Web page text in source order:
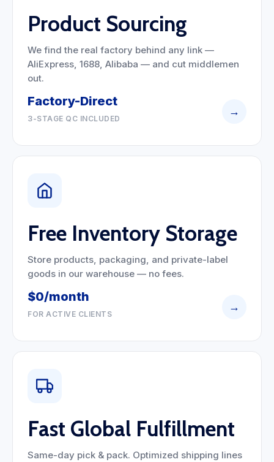
Product Sourcing
We find the real factory behind any link —
AliExpress, 1688, Alibaba — and cut middlemen
out.
Factory-Direct
3-STAGE QC INCLUDED
→
Free Inventory Storage
Store products, packaging, and private-label
goods in our warehouse — no fees.
$0/month
FOR ACTIVE CLIENTS
→
Fast Global Fulfillment
Same-day pick & pack. Optimized shipping lines